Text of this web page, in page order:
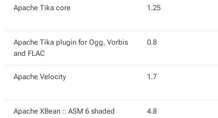
Apache Tika core 1.25
Apache Tika plugin for Ogg, Vorbis
and FLAC
0.8
Apache Velocity 1.7
Apache XBean :: ASM 6 shaded
4.8